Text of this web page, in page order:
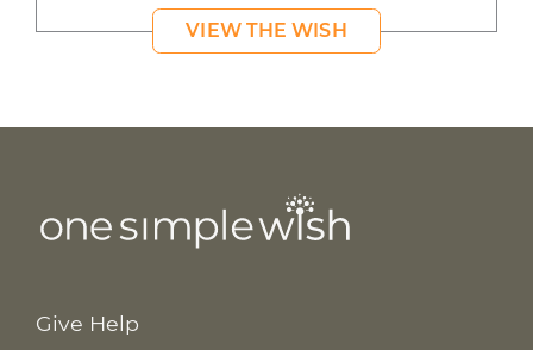
VIEW THE WISH
Give Help